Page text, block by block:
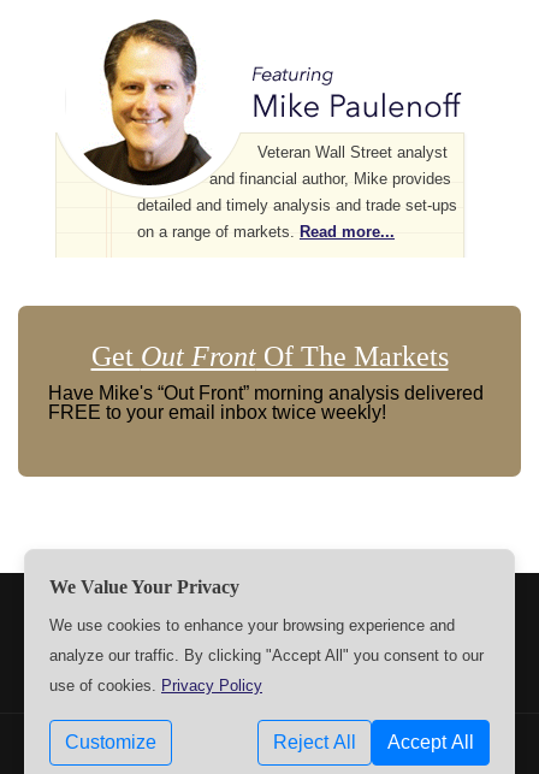
Veteran Wall Street analyst
and financial author, Mike provides
detailed and timely analysis and trade set-ups
on a range of markets.
Read more...
Get Out FrontOf The Markets
Have Mike's “Out Front” morning analysis delivered
FREE to your email inbox twice weekly!
CONTACT US
Copyrights © 2009-2026 MPTrader.com. All rights reserved.
We Value Your Privacy
We use cookies to enhance your browsing experience and
analyze our traffic. By clicking "Accept All" you consent to our
use of cookies. Privacy Policy
Customize Reject All Accept All